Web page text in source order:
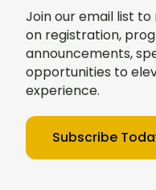
Join our email list
on registration,
announcements,
opportunities to
experience.
Subscribe